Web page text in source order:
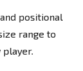
positional
range to